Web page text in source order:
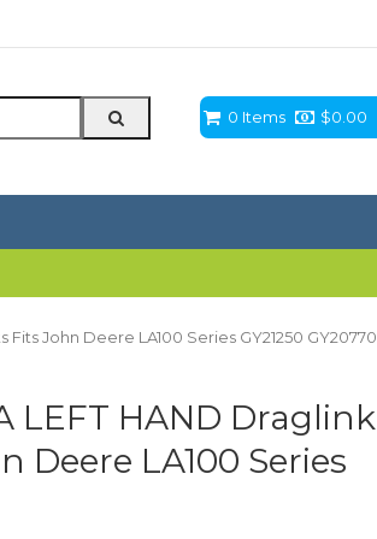
0 Items $0.00
John Deere LA100 Series GY21250 GY20770
LEFT HAND Draglink
Deere LA100 Series